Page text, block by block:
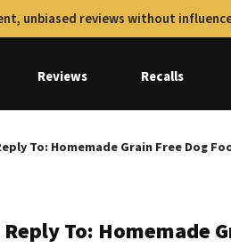
unbiased reviews without
Reviews Recalls
To: Homemade Grain Free Dog
Reply To: Homemade